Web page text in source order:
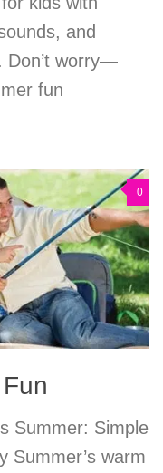
and
Don’t worry—
fun
0
Summer: Simple
Summer’s warm